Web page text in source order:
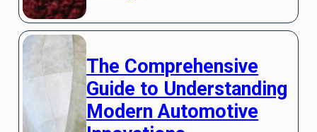
The Comprehensive
Guide to Understanding
Modern Automotive